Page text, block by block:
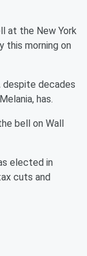
at the New York
this morning on
despite decades
has.
bell on Wall
elected in
cuts and